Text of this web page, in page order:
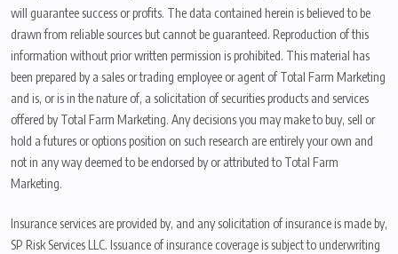
will guarantee success or profits. The data contained herein is believed to be
drawn from reliable sources but cannot be guaranteed. Reproduction of this
information without prior written permission is prohibited. This material has
been prepared by a sales or trading employee or agent of Total Farm Marketing
and is, or is in the nature of, a solicitation of securities products and services
offered by Total Farm Marketing. Any decisions you may make to buy, sell or
hold a futures or options position on such research are entirely your own and
not in any way deemed to be endorsed by or attributed to Total Farm
Marketing.
Insurance services are provided by, and any solicitation of insurance is made by,
SP Risk Services LLC. Issuance of insurance coverage is subject to underwriting